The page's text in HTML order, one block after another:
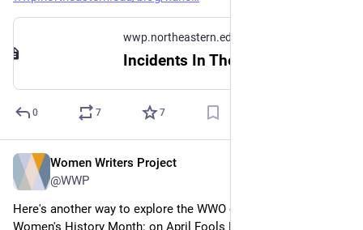
wwp.northeastern.edu
0 7 7
Women Writers Project
@WWP
Here's another way to explore the WWO collection during
Women's History Month: on April Fools Day, 2017 we released